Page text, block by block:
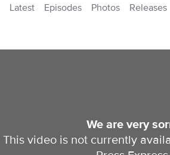
Latest Episodes Photos Releases
We are very
This video is not currently